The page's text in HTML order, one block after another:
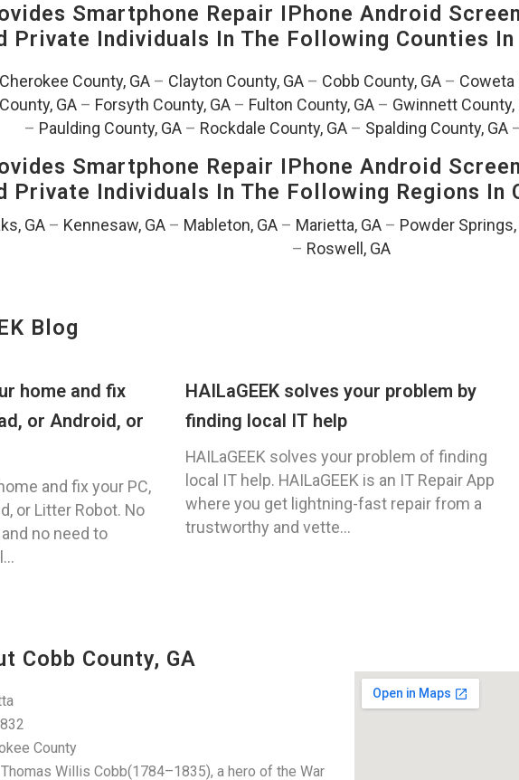
Smartphone Repair IPhone Android
Private Individuals In The Following Counties In
Cherokee County, GA – Clayton County, GA – Cobb County, GA – Coweta
GA– Forsyth County, GA– Fulton County, GA– Gwinnett County,
– Paulding County, GA – Rockdale County, GA – Spalding County, GA
Smartphone Repair IPhone Android
Private Individuals In The Following Regions In
GA – Kennesaw, GA – Mableton, GA – Marietta, GA – Powder Springs,
– Roswell, GA
Blog
home and fix
or Android, or
and fix your PC,
or Litter Robot. No
no need to
HAILaGEEK solves your problem by
finding local IT help
HAILaGEEK solves your problem of finding
local IT help. HAILaGEEK is an IT Repair App
where you get lightning-fast repair from a
trustworthy and vette...
Cobb County, GA
County
Willis Cobb(1784–1835), a hero of the War